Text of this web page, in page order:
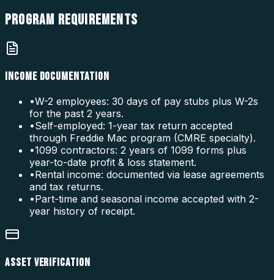
PROGRAM REQUIREMENTS
INCOME DOCUMENTATION
•W-2 employees: 30 days of pay stubs plus W-2s
for the past 2 years.
•Self-employed: 1-year tax return accepted
through Freddie Mac program (CMRE specialty).
•1099 contractors: 2 years of 1099 forms plus
year-to-date profit & loss statement.
•Rental income: documented via lease agreements
and tax returns.
•Part-time and seasonal income accepted with 2-
year history of receipt.
ASSET VERIFICATION